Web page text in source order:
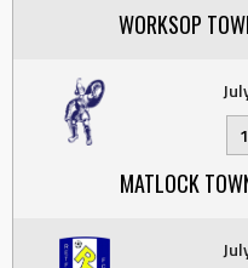
WORKSOP
1
MATLOCK